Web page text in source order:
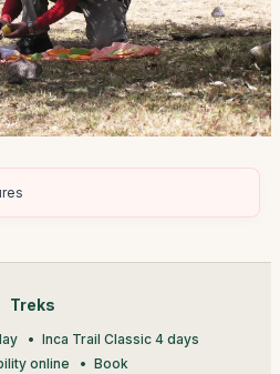
Treks
Inca Trail Classic 4 days
online
Book